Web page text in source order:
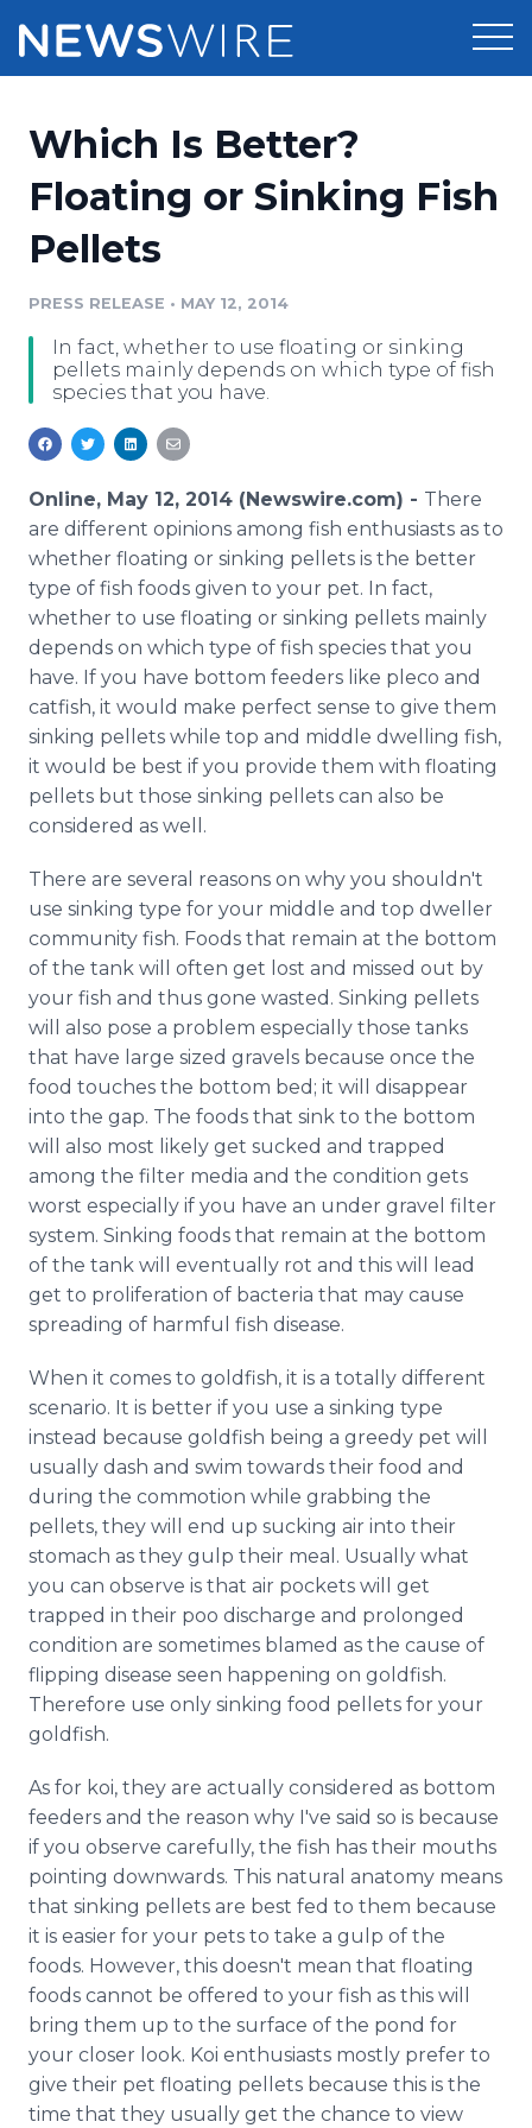
Press Release Distribution
Press Release Optimizer
Media Database
Media Pitching
Media Monitoring
Analytics
Media Room
Pricing
Customer Stories
Resources
Education
For Journalists
Support
Newsroom
Log In
Which Is Better?
Floating or Sinking Fish
Pellets
PRESS RELEASE • MAY 12, 2014
In fact, whether to use floating or sinking
pellets mainly depends on which type of fish
species that you have.
Online, May 12, 2014 (Newswire.com) - There
are different opinions among fish enthusiasts as to
whether floating or sinking pellets is the better
type of fish foods given to your pet. In fact,
whether to use floating or sinking pellets mainly
depends on which type of fish species that you
have. If you have bottom feeders like pleco and
catfish, it would make perfect sense to give them
sinking pellets while top and middle dwelling fish,
it would be best if you provide them with floating
pellets but those sinking pellets can also be
considered as well.
There are several reasons on why you shouldn't
use sinking type for your middle and top dweller
community fish. Foods that remain at the bottom
of the tank will often get lost and missed out by
your fish and thus gone wasted. Sinking pellets
will also pose a problem especially those tanks
that have large sized gravels because once the
food touches the bottom bed; it will disappear
into the gap. The foods that sink to the bottom
will also most likely get sucked and trapped
among the filter media and the condition gets
worst especially if you have an under gravel filter
system. Sinking foods that remain at the bottom
of the tank will eventually rot and this will lead
get to proliferation of bacteria that may cause
spreading of harmful fish disease.
When it comes to goldfish, it is a totally different
scenario. It is better if you use a sinking type
instead because goldfish being a greedy pet will
usually dash and swim towards their food and
during the commotion while grabbing the
pellets, they will end up sucking air into their
stomach as they gulp their meal. Usually what
you can observe is that air pockets will get
trapped in their poo discharge and prolonged
condition are sometimes blamed as the cause of
flipping disease seen happening on goldfish.
Therefore use only sinking food pellets for your
goldfish.
As for koi, they are actually considered as bottom
feeders and the reason why I've said so is because
if you observe carefully, the fish has their mouths
pointing downwards. This natural anatomy means
that sinking pellets are best fed to them because
it is easier for your pets to take a gulp of the
foods. However, this doesn't mean that floating
foods cannot be offered to your fish as this will
bring them up to the surface of the pond for
your closer look. Koi enthusiasts mostly prefer to
give their pet floating pellets because this is the
time that they usually get the chance to view